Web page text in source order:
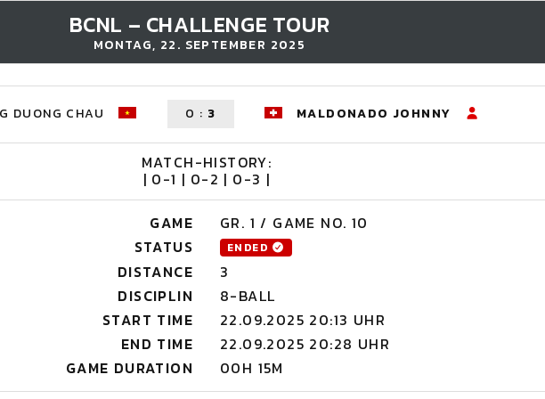
BCNL – CHALLENGE TOUR
MONTAG, 22. SEPTEMBER 2025
DUONG CHAU 0 : 3 MALDONADO JOHNNY
MATCH-HISTORY:
| 0-1 | 0-2 | 0-3 |
GAME
GR. 1 / GAME NO. 10
STATUS
ENDED
DISTANCE
3
DISCIPLIN
8-BALL
START TIME
22.09.2025 20:13 UHR
END TIME
22.09.2025 20:28 UHR
GAME DURATION
00H 15M